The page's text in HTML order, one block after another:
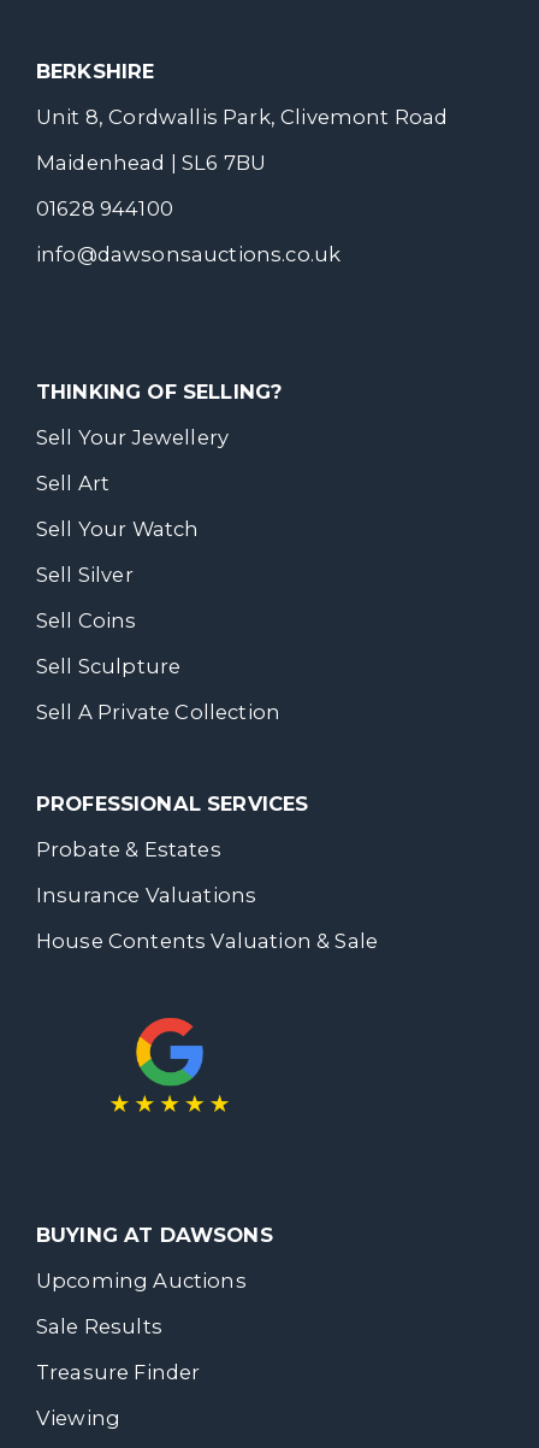
BERKSHIRE
Unit 8, Cordwallis Park, Clivemont Road
Maidenhead | SL6 7BU
01628 944100
info@dawsonsauctions.co.uk
THINKING OF SELLING?
Sell Your Jewellery
Sell Art
Sell Your Watch
Sell Silver
Sell Coins
Sell Sculpture
Sell A Private Collection
PROFESSIONAL SERVICES
Probate & Estates
Insurance Valuations
House Contents Valuation & Sale
BUYING AT DAWSONS
Upcoming Auctions
Sale Results
Treasure Finder
Viewing